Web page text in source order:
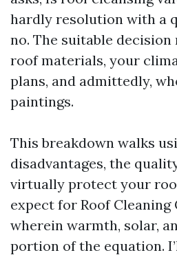
hardly resolution with a
no. The suitable
roof materials, your
plans, and admittedly,
paintings.
This breakdown walks
disadvantages, the
virtually protect your
expect for Roof Cleaning
wherein warmth, solar,
portion of the equation.